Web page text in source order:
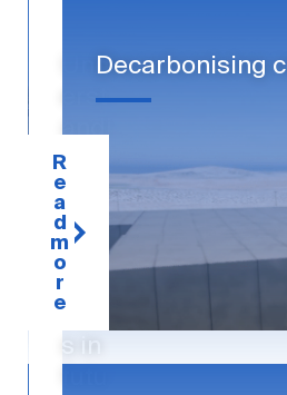
Und
erst
andi
ng
and
alloc
atin
g
risk
R
e
a
d
m
o
r
e
Decarbonising